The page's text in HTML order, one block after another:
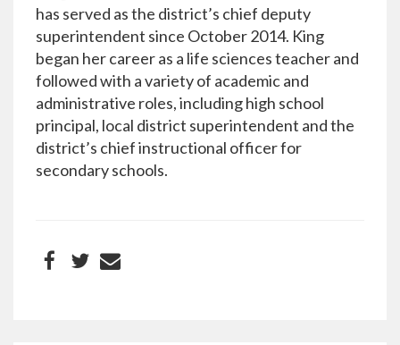
has served as the district’s chief deputy
superintendent since October 2014. King
began her career as a life sciences teacher and
followed with a variety of academic and
administrative roles, including high school
principal, local district superintendent and the
district’s chief instructional officer for
secondary schools.